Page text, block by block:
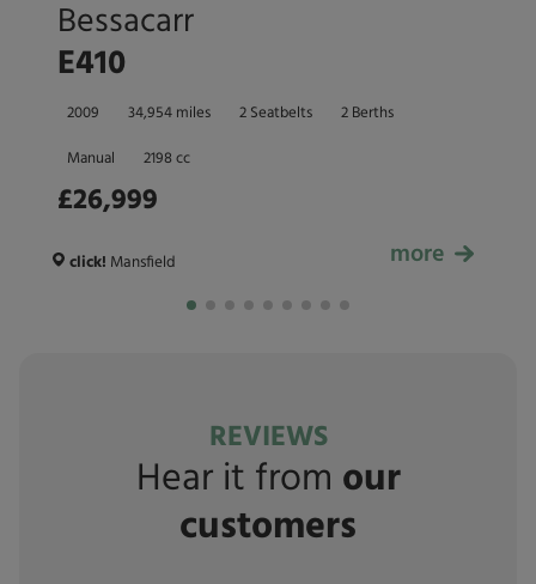
Bessacarr
E410
2009 34,954 miles 2 Seatbelts 2 Berths
Manual 2198 cc
£26,999
£26,999
click! Mansfield more
REVIEWS
Hear it from our
customers